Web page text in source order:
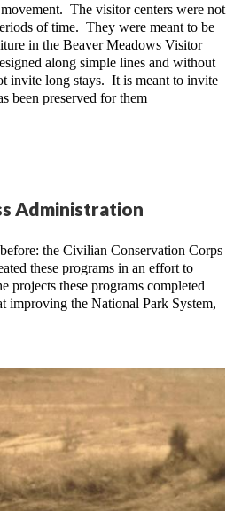
The visitor centers were not
of time.  They were meant to be
in the Beaver Meadows Visitor
along simple lines and without
invite long stays.  It is meant to invite
been preserved for them
Administration
the Civilian Conservation Corps
these programs in an effort to
projects these programs completed
improving the National Park System,